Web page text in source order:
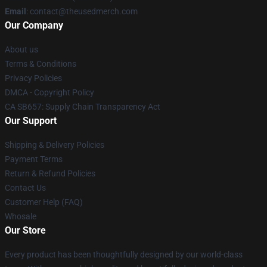
Email : contact@theusedmerch.com
Our Company
About us
Terms & Conditions
Privacy Policies
DMCA - Copyright Policy
CA SB657: Supply Chain Transparency Act
Our Support
Shipping & Delivery Policies
Payment Terms
Return & Refund Policies
Contact Us
Customer Help (FAQ)
Whosale
Our Store
Every product has been thoughtfully designed by our world-class